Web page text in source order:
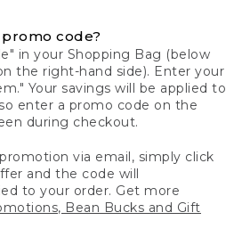
code?
in your Shopping Bag (below
the right-hand side). Enter your
Your savings will be applied to
enter a promo code on the
during checkout.
via email, simply click
and the code will
to your order. Get more
Bean Bucks and Gift